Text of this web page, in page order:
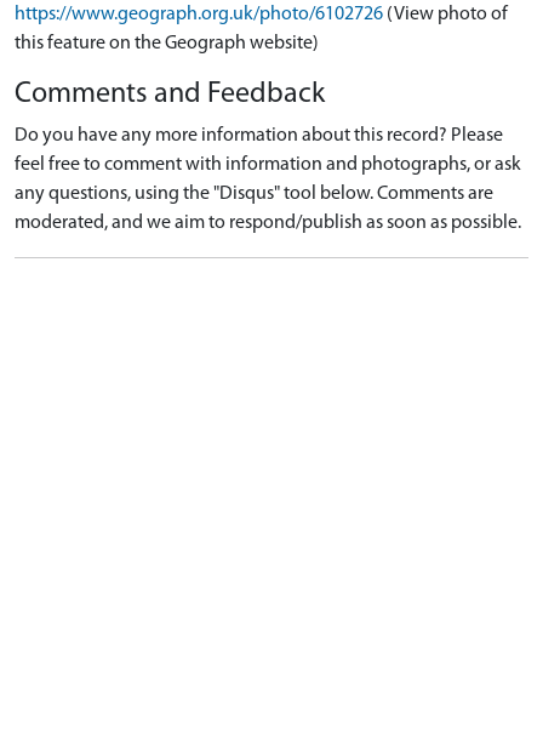
https://www.geograph.org.uk/photo/6102726 (View photo of
this feature on the Geograph website)
Comments and Feedback
Do you have any more information about this record? Please
feel free to comment with information and photographs, or ask
any questions, using the "Disqus" tool below. Comments are
moderated, and we aim to respond/publish as soon as possible.